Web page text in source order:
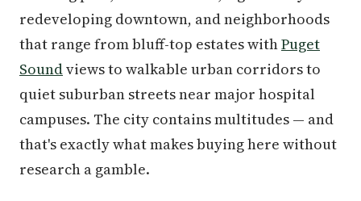
redeveloping downtown, and neighborhoods
that range from bluff-top estates withPuget
Soundviews to walkable urban corridors to
quiet suburban streets near major hospital
campuses. The city contains multitudes — and
that's exactly what makes buying here without
research a gamble.